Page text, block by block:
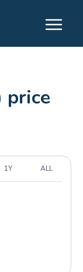
price
1Y ALL